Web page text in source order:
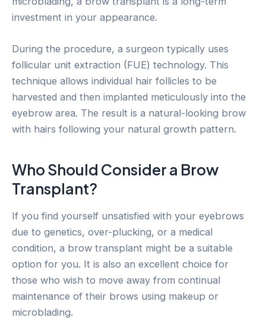
investment in your appearance.
During the procedure, a surgeon typically uses
follicular unit extraction (FUE) technology. This
technique allows individual hair follicles to be
harvested and then implanted meticulously into the
eyebrow area. The result is a natural-looking brow
with hairs following your natural growth pattern.
Who Should Consider a Brow
Transplant?
If you find yourself unsatisfied with your eyebrows
due to genetics, over-plucking, or a medical
condition, a brow transplant might be a suitable
option for you. It is also an excellent choice for
those who wish to move away from continual
maintenance of their brows using makeup or
microblading.